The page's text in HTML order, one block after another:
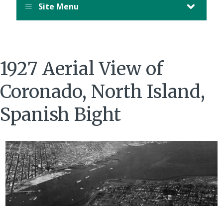
Site Menu
1927 Aerial View of
Coronado, North Island,
Spanish Bight